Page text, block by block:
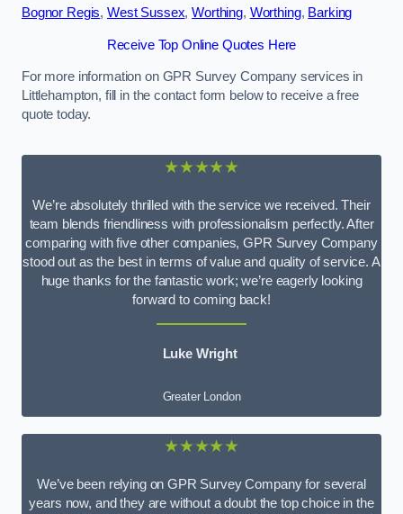
Bognor Regis, West Sussex,Worthing, Worthing, Barking
Receive Top Online Quotes Here
For more information on GPR Survey Company services in
Littlehampton, fill in the contact form below to receive a free
quote today.
★★★★★
We’re absolutely thrilled with the service we received. Their
team blends friendliness with professionalism perfectly. After
comparing with five other companies, GPR Survey Company
stood out as the best in terms of value and quality of service. A
huge thanks for the fantastic work; we’re eagerly looking
forward to coming back!
Luke Wright
Greater London
★★★★★
We’ve been relying on GPR Survey Company for several
years now, and they are without a doubt the top choice in the